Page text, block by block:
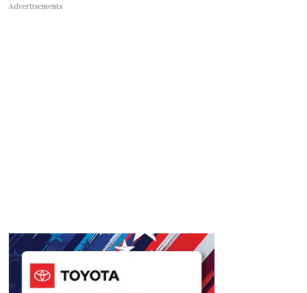
Advertisements